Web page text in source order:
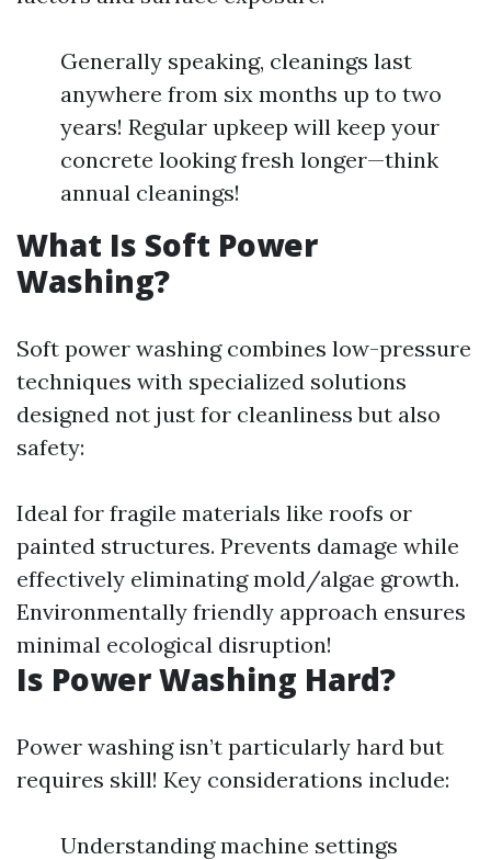
Generally speaking, cleanings last
anywhere from six months up to two
years! Regular upkeep will keep your
concrete looking fresh longer—think
annual cleanings!
What Is Soft Power
Washing?
Soft power washing combines low-pressure
techniques with specialized solutions
designed not just for cleanliness but also
safety:
Ideal for fragile materials like roofs or
painted structures. Prevents damage while
effectively eliminating mold/algae growth.
Environmentally friendly approach ensures
minimal ecological disruption!
Is Power Washing Hard?
Power washing isn’t particularly hard but
requires skill! Key considerations include:
Understanding machine settings